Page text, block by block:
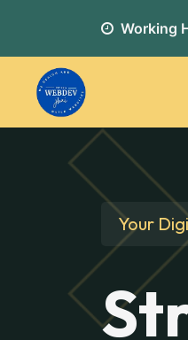
Working
Your